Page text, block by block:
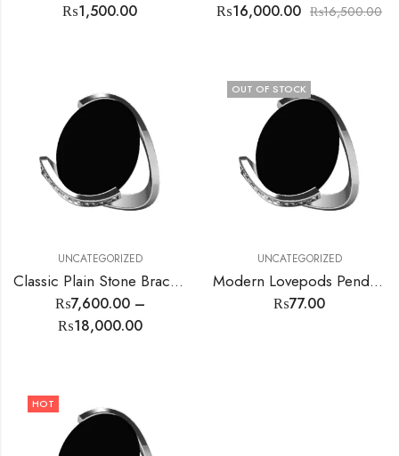
₨1,500.00 ₨16,000.00 ₨16,500.00
UNCATEGORIZED
Classic Plain Stone Bracelet
₨7,600.00 –
₨18,000.00
OUT OF STOCK
UNCATEGORIZED
Modern Lovepods Pendant
₨77.00
HOT